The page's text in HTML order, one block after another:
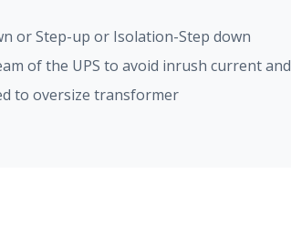
or Step-up or Isolation-Step down
of the UPS to avoid inrush current and
to oversize transformer